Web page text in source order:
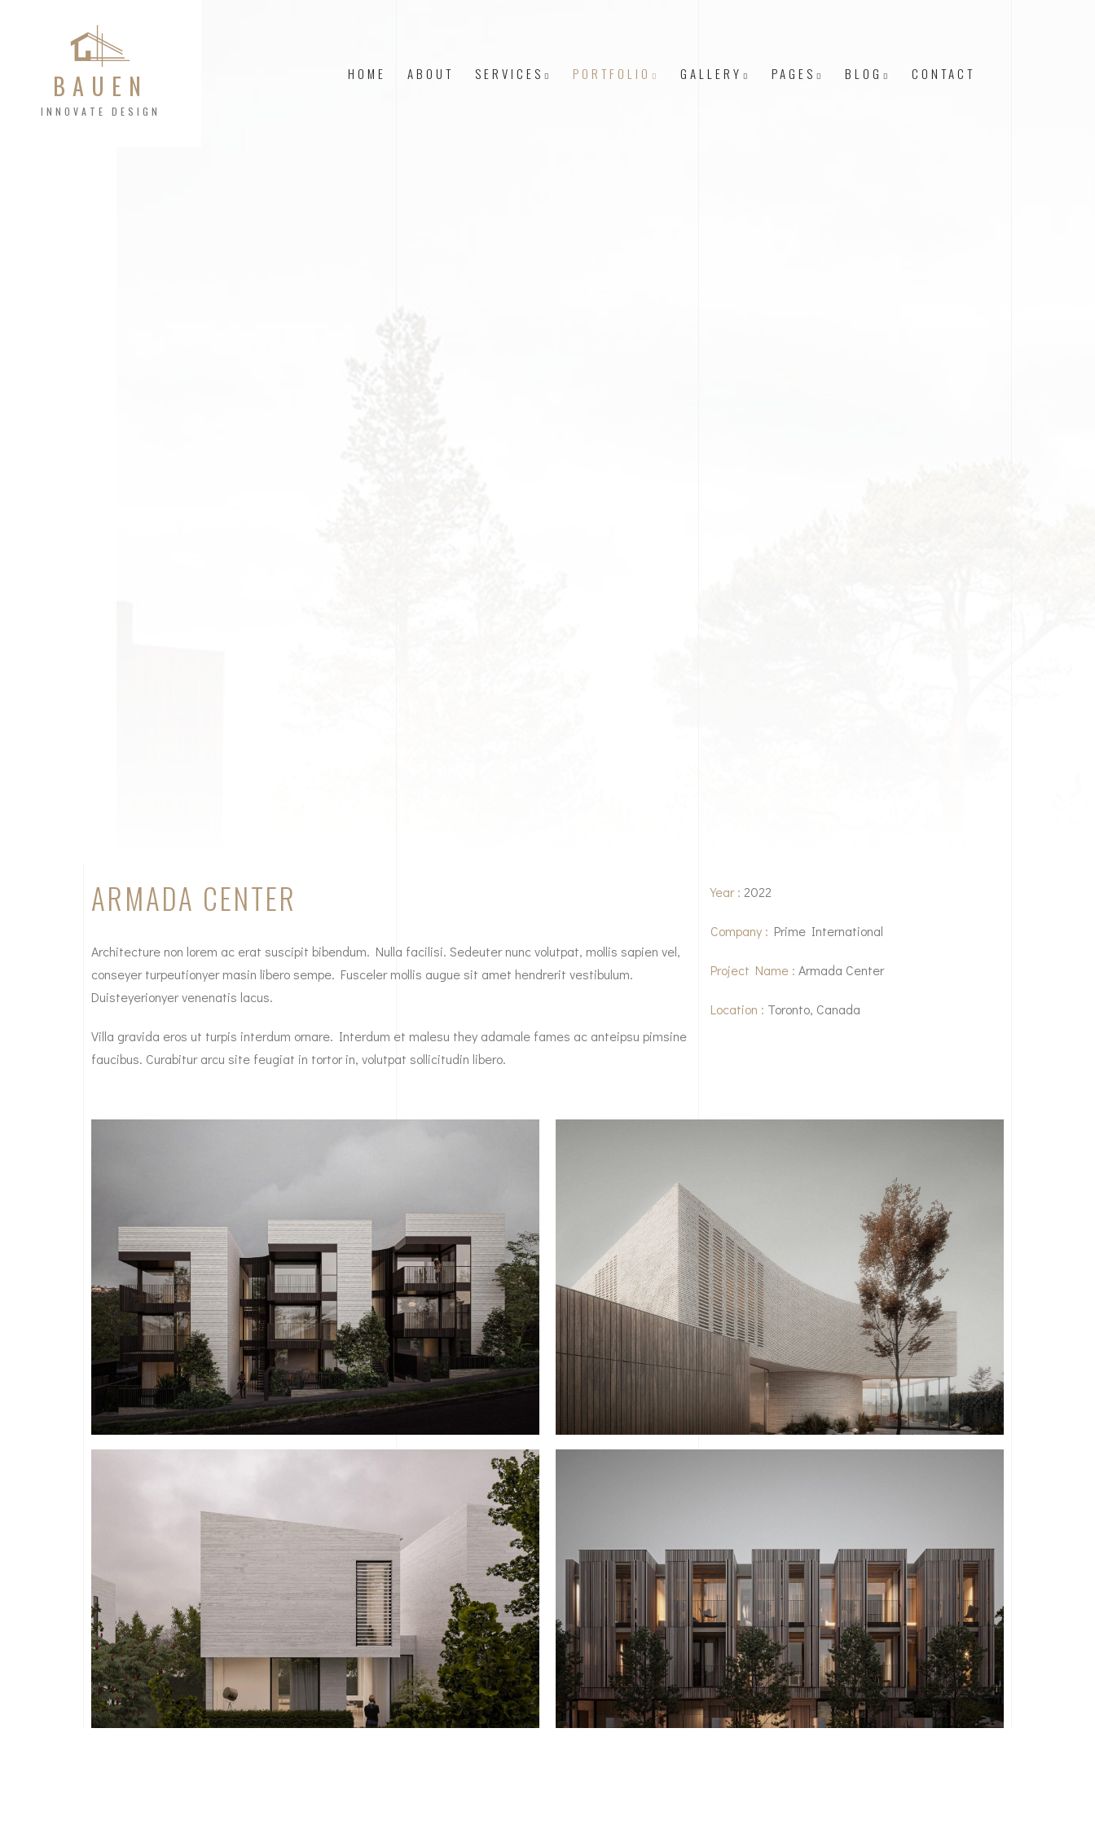
BAUEN
INNOVATE DESIGN
HOME ABOUT SERVICES PORTFOLIO GALLERY PAGES BLOG CONTACT
ARMADA CENTER
Architecture non lorem ac erat suscipit bibendum. Nulla facilisi. Sedeuter nunc volutpat, mollis sapien vel,
conseyer turpeutionyer masin libero sempe. Fusceler mollis augue sit amet hendrerit vestibulum.
Duisteyerionyer venenatis lacus.
Villa gravida eros ut turpis interdum ornare. Interdum et malesu they adamale fames ac anteipsu pimsine
faucibus. Curabitur arcu site feugiat in tortor in, volutpat sollicitudin libero.
Year : 2022
Company : Prime International
Project Name : Armada Center
Location : Toronto, Canada